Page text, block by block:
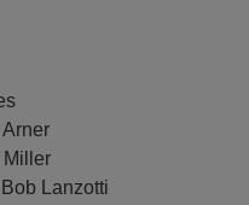
Miller
Lanzotti